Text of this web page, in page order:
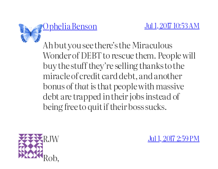
Ophelia Benson Jul 1, 2017 10:53 AM
Ah but you see there’s the Miraculous
Wonder of DEBT to rescue them. People will
buy the stuff they’re selling thanks to the
miracle of credit card debt, and another
bonus ofthatis that people with massive
debt are trapped in their jobs instead of
being free to quit if their boss sucks.
RJW Jul 1, 2017 2:59 PM
Rob,